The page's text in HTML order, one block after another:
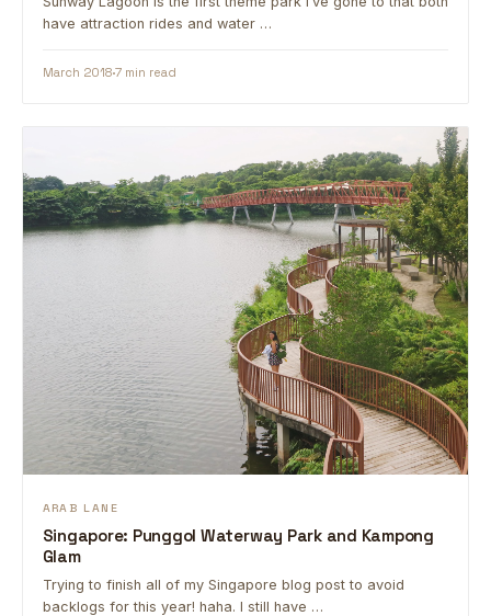
have attraction rides and water …
March 20187 min read
ARAB LANE
Singapore: Punggol Waterway Park and Kampong
Glam
Trying to finish all of my Singapore blog post to avoid
backlogs for this year! haha. I still have …